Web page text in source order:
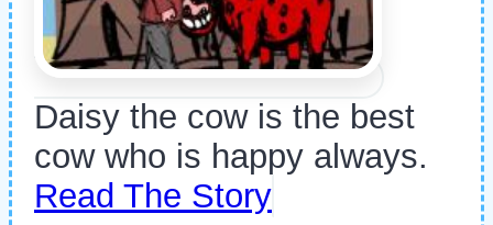
Daisy the cow is the best
cow who is happy always.
Read The Story